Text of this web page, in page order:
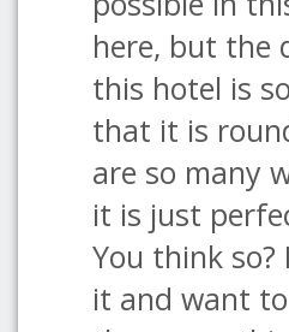
here, but the
this hotel is
that it is
are so many
it is just
You think so?
it and want